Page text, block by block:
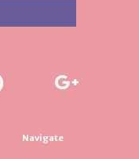
Navigate